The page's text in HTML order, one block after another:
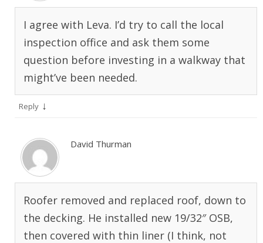
I agree with Leva. I’d try to call the local
inspection office and ask them some
question before investing in a walkway that
might’ve been needed.
Reply ↓
David Thurman
Roofer removed and replaced roof, down to
the decking. He installed new 19/32″ OSB,
then covered with thin liner (I think, not